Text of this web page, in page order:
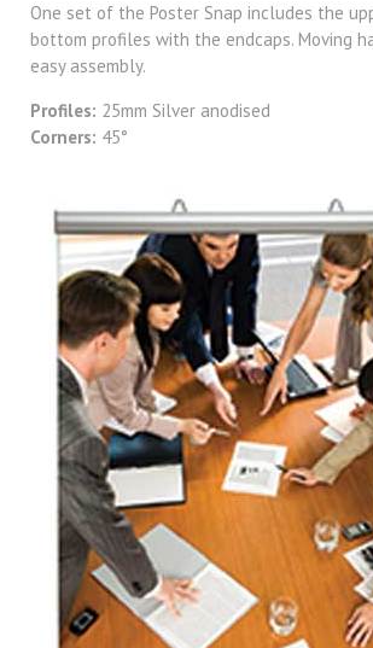
One set of the Poster Snap includes the
bottom profiles with the endcaps. Moving
easy assembly.
Profiles: 25mm Silver anodised
Corners: 45°